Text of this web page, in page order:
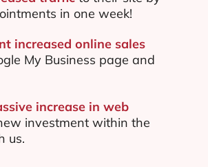
in one week!
increased online sales
My Business page and
increase in web
investment within the
us.